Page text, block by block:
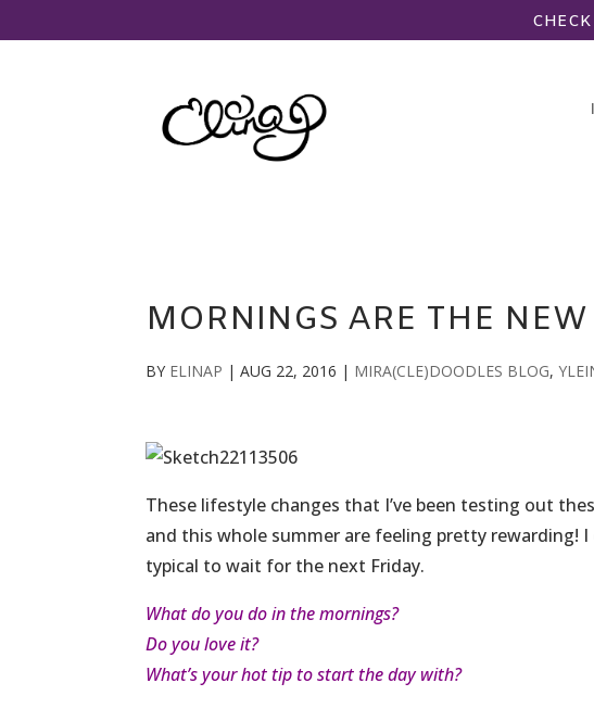
MORNINGS ARE THE NEW
BY ELINAP |AUG 22, 2016 | MIRA(CLE)DOODLES BLOG,
These lifestyle changes that I’ve been testing out
and this whole summer are feeling pretty rewarding!
typical to wait for the next Friday.
What do you do in the mornings?
Do you love it?
What’s your hot tip to start the day with?